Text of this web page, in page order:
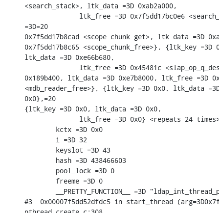
<search_stack>, ltk_data =3D 0xab2a000,
ltk_free =3D 0x7f5dd17bc0e6
=3D=20
0x7f5dd17b8cad <scope_chunk_get>, ltk_data =3D
0x7f5dd17b8c65 <scope_chunk_free>}, {ltk_key =3D
ltk_data =3D 0xe66b680,
ltk_free =3D 0x45481c
0x189b400, ltk_data =3D 0xe7b8000, ltk_free =3D
<mdb_reader_free>}, {ltk_key =3D 0x0, ltk_data
0x0},=20
{ltk_key =3D 0x0, ltk_data =3D 0x0,
ltk_free =3D 0x0} <repeats 24
        kctx =3D 0x0
        i =3D 32
        keyslot =3D 43
        hash =3D 438466603
        pool_lock =3D 0
        freeme =3D 0
__PRETTY_FUNCTION__ =3D
#3  0x00007f5dd52dfdc5 in start_thread